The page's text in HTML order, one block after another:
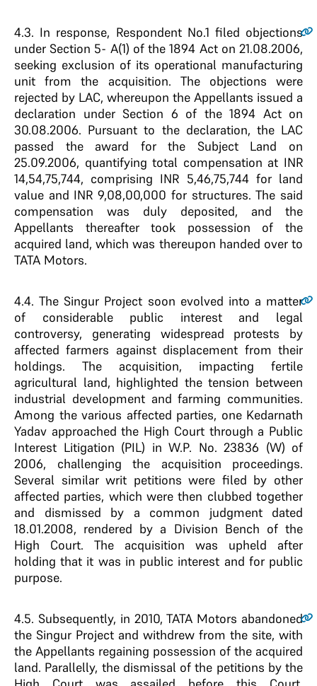
4.3. In response, Respondent No.1 filed objections
under Section 5- A(1) of the 1894 Act on 21.08.2006,
seeking exclusion of its operational manufacturing
unit from the acquisition. The objections were
rejected by LAC, whereupon the Appellants issued a
declaration under Section 6 of the 1894 Act on
30.08.2006. Pursuant to the declaration, the LAC
passed the award for the Subject Land on
25.09.2006, quantifying total compensation at INR
14,54,75,744, comprising INR 5,46,75,744 for land
value and INR 9,08,00,000 for structures. The said
compensation was duly deposited, and the
Appellants thereafter took possession of the
acquired land, which was thereupon handed over to
TATA Motors.
4.4. The Singur Project soon evolved into a matter
of considerable public interest and legal
controversy, generating widespread protests by
affected farmers against displacement from their
holdings. The acquisition, impacting fertile
agricultural land, highlighted the tension between
industrial development and farming communities.
Among the various affected parties, one Kedarnath
Yadav approached the High Court through a Public
Interest Litigation (PIL) in W.P. No. 23836 (W) of
2006, challenging the acquisition proceedings.
Several similar writ petitions were filed by other
affected parties, which were then clubbed together
and dismissed by a common judgment dated
18.01.2008, rendered by a Division Bench of the
High Court. The acquisition was upheld after
holding that it was in public interest and for public
purpose.
4.5. Subsequently, in 2010, TATA Motors abandoned
the Singur Project and withdrew from the site, with
the Appellants regaining possession of the acquired
land. Parallelly, the dismissal of the petitions by the